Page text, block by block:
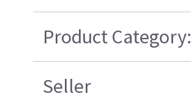
Product Category:
Seller